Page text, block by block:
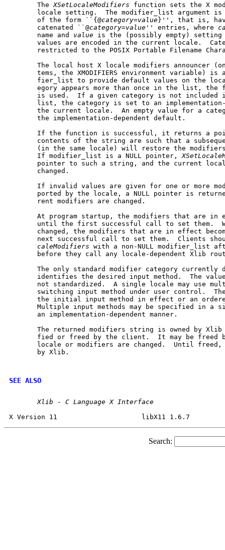
       The
XSetLocaleModifiers function sets the X
       locale setting.	The modifier_list argument is a null-terminated string
       of the form ``{@
category=value}'', that is,
       catenated ``@
category=value '' entries, where
       name and
value is the (possibly empty)
values are encoded in the current locale.
restricted to the POSIX Portable Filename
The local host X locale modifiers announcer
tems, the XMODIFIERS environment variable) is
fier_list to provide default values on the
egory appears more than once in the list, the
is used.  If a given category is not included
list, the category is set to an
the current locale.  An empty value for a
       the implementation-dependent default.
If the function is successful, it returns a
contents of the string are such that a
(in the same locale) will restore the
       If modifier_list is a NULL pointer,
pointer to such a string, and the current
       changed.
If invalid values are given for one or more
ported by the locale, a NULL pointer is
       rent modifiers are changed.
At program startup, the modifiers that are in
until the first successful call to set them.
changed, the modifiers that are in effect
next successful call to set them.  Clients
caleModifiers with a non-NULL modifier_list
before they call any locale-dependent Xlib
The only standard modifier category currently
identifies the desired input method.  The
not standardized.  A single locale may use
switching input method under user control.
the initial input method in effect or an
Multiple input methods may be specified in a
       an implementation-dependent manner.
The returned modifiers string is owned by
fied or freed by the client.  It may be freed
locale or modifiers are changed.  Until
       by Xlib.
SEE ALSO
Xlib - C Language X Interface
Search: